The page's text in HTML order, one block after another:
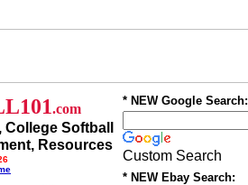
.com
Softball
Resources
* NEW Google Search:
Custom Search
* NEW Ebay Search: